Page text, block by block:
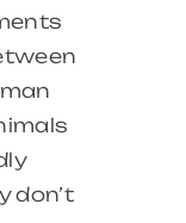
don’t